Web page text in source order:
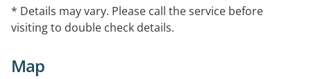
* Details may vary. Please call the service before
visiting to double check details.
Map